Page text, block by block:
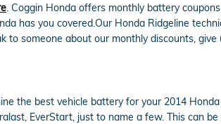
. Coggin Honda offers monthly battery
has you covered.Our Honda Ridgeline
someone about our monthly discounts, give
the best vehicle battery for your 2014
EverStart, just to name a few. This can